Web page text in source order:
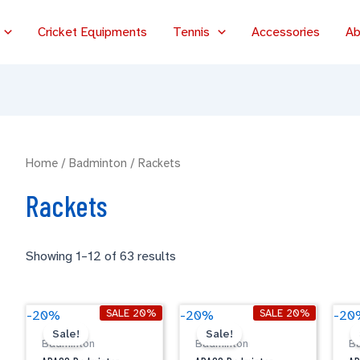
Cricket Equipments Tennis Accessories
Home / Badminton / Rackets
Rackets
Showing 1–12 of 63 results
-20% SALE 20%
Sale!
Badminton
Original
price
was:
$59.00.
Current
price
APACS
Badminton
CARBO
-20% SALE 20%
Sale!
Badminton
Original
price
was:
$59.00.
Current
price
APACS
Badminton
CARBO
-